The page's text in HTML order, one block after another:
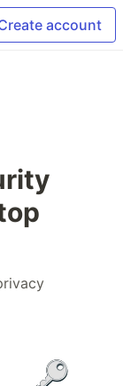
account